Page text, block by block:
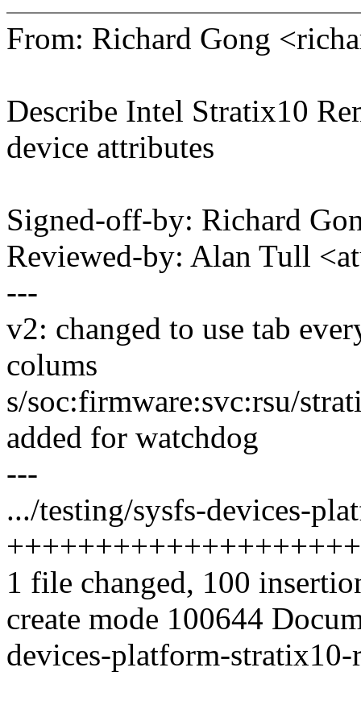
From: Richard Gong
Describe Intel Stratix10
device attributes
Signed-off-by: Richard
Reviewed-by: Alan Tull
---
v2: changed to use tab
colums
s/soc:firmware:svc:rsu/
added for watchdog
---
.../testing/sysfs-devices-
1 file changed, 100
create mode 100644
devices-platform-stratix10-